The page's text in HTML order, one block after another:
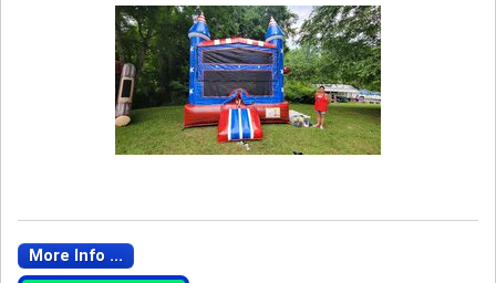
More Info ...